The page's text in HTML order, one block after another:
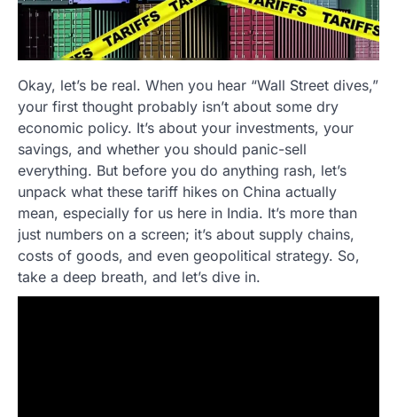
Okay, let’s be real. When you hear “Wall Street dives,”
your first thought probably isn’t about some dry
economic policy. It’s about your investments, your
savings, and whether you should panic-sell
everything. But before you do anything rash, let’s
unpack what these tariff hikes on China actually
mean, especially for us here in India. It’s more than
just numbers on a screen; it’s about supply chains,
costs of goods, and even geopolitical strategy. So,
take a deep breath, and let’s dive in.